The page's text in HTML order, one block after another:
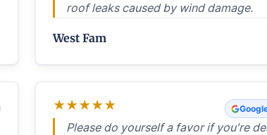
roof leaks caused by wind damage.
West Fam
★★★★★
Please do yourself a favor if you're